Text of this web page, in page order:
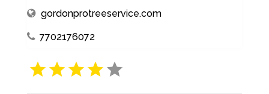
gordonprotreeservice.com
7702176072